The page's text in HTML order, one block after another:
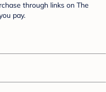
through links on The
pay.